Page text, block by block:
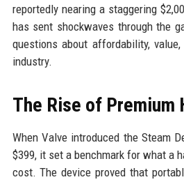
reportedly nearing a staggering
has sent shockwaves through the
questions about affordability,
industry.
The Rise of Premium
When Valve introduced the Steam
$399, it set a benchmark for what a
cost. The device proved that